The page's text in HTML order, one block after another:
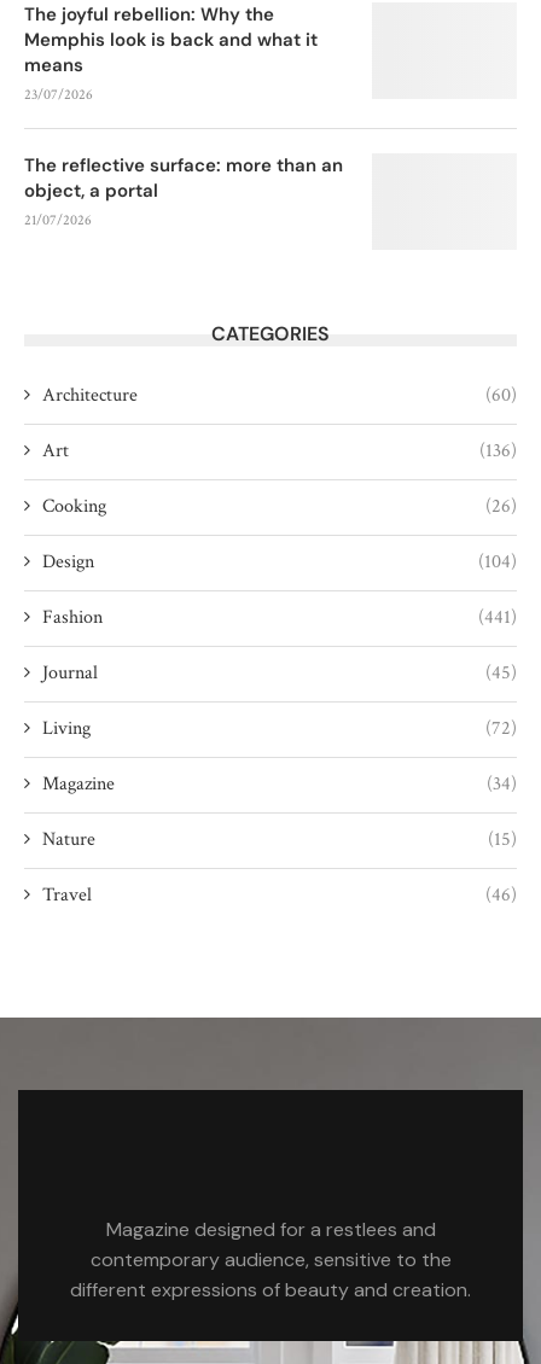
The joyful rebellion: Why the
Memphis look is back and what it
means
23/07/2026
The reflective surface: more than an
object, a portal
21/07/2026
CATEGORIES
Architecture (60)
Art (136)
Cooking (26)
Design (104)
Fashion (441)
Journal (45)
Living (72)
Magazine (34)
Nature (15)
Travel (46)
Magazine designed for a restlees and
contemporary audience, sensitive to the
different expressions of beauty and creation.